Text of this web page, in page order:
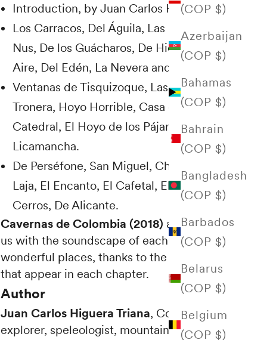
(COP $)
Azerbaijan
(COP $)
Bahamas
(COP $)
Bahrain
(COP $)
Bangladesh
(COP $)
Barbados
(COP $)
Belarus
(COP $)
Belgium
(COP $)
Introduction, by Juan Carlos Higuera.
Los Carracos, Del Águila, Las Cacas, Del
Nus, De los Guácharos, De Hielo, Hoyo del
Aire, Del Edén, La Nevera and Lindosa.
Ventanas de Tisquizoque, Las Escuillas, La
Tronera, Hoyo Horrible, Casa de Piedra, La
Catedral, El Hoyo de los Pájaros,
Licamancha.
De Perséfone, San Miguel, Chocoancia, La
Laja, El Encanto, El Cafetal, El Portal de los
Cerros, De Alicante.
Cavernas de Colombia (2018) also delights
us with the soundscape of each of these
wonderful places, thanks to the QR codes
that appear in each chapter.
Author
Juan Carlos Higuera Triana, Colombian
explorer, speleologist, mountaineer and